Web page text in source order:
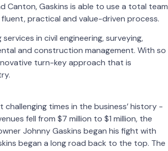
Canton, Gaskins is able to use a total team
practical and value-driven process.
in civil engineering, surveying,
and construction management. With so
turn-key approach that is
times in the business’ history -
fell from $7 million to $1 million, the
Johnny Gaskins began his fight with
began a long road back to the top. The